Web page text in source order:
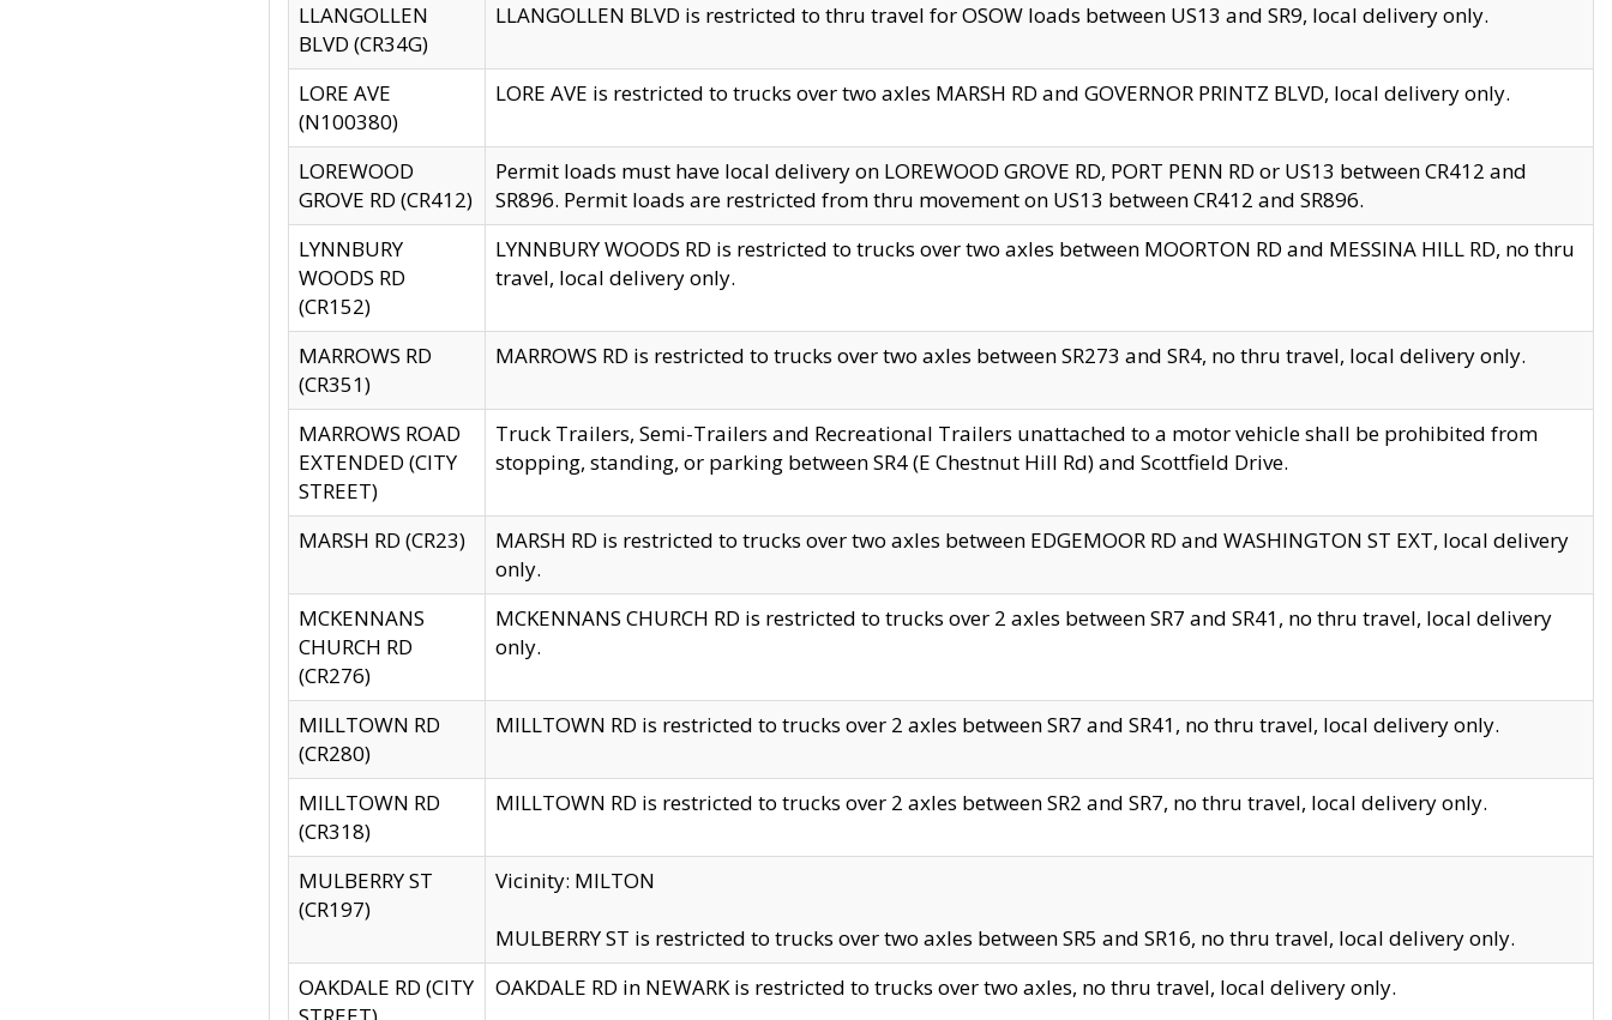
LLANGOLLEN
BLVD (CR34G)
LLANGOLLEN BLVD is restricted to thru travel for OSOW loads between US13 and SR9, local delivery only.
LORE AVE
(N100380)
LORE AVE is restricted to trucks over two axles MARSH RD and GOVERNOR PRINTZ BLVD, local delivery only.
LOREWOOD
GROVE RD (CR412)
Permit loads must have local delivery on LOREWOOD GROVE RD, PORT PENN RD or US13 between CR412 and
SR896. Permit loads are restricted from thru movement on US13 between CR412 and SR896.
LYNNBURY
WOODS RD
(CR152)
LYNNBURY WOODS RD is restricted to trucks over two axles between MOORTON RD and MESSINA HILL RD, no thru
travel, local delivery only.
MARROWS RD
(CR351)
MARROWS RD is restricted to trucks over two axles between SR273 and SR4, no thru travel, local delivery only.
MARROWS ROAD
EXTENDED (CITY
STREET)
Truck Trailers, Semi-Trailers and Recreational Trailers unattached to a motor vehicle shall be prohibited from
stopping, standing, or parking between SR4 (E Chestnut Hill Rd) and Scottfield Drive.
MARSH RD (CR23)
MARSH RD is restricted to trucks over two axles between EDGEMOOR RD and WASHINGTON ST EXT, local delivery
only.
MCKENNANS
CHURCH RD
(CR276)
MCKENNANS CHURCH RD is restricted to trucks over 2 axles between SR7 and SR41, no thru travel, local delivery
only.
MILLTOWN RD
(CR280)
MILLTOWN RD is restricted to trucks over 2 axles between SR7 and SR41, no thru travel, local delivery only.
MILLTOWN RD
(CR318)
MILLTOWN RD is restricted to trucks over 2 axles between SR2 and SR7, no thru travel, local delivery only.
MULBERRY ST
(CR197)
Vicinity: MILTON
MULBERRY ST is restricted to trucks over two axles between SR5 and SR16, no thru travel, local delivery only.
OAKDALE RD (CITY
OAKDALE RD in NEWARK is restricted to trucks over two axles, no thru travel, local delivery only.